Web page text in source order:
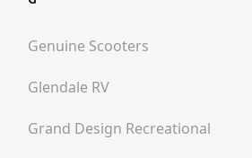
Genuine Scooters
Glendale RV
Grand Design Recreational